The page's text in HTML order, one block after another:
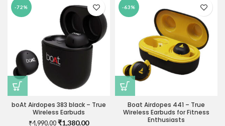
₹32,990.00.₹24,990.00.
-72%
boAt Airdopes 383 black – True
Wireless Earbuds
₹4,990.00 Original
₹1,380.00Current
-63%
Boat Airdopes 441 – True
Wireless Earbuds for Fitness
Enthusiasts